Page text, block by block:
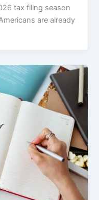
tax filing season
are already